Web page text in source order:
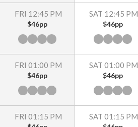
FRI 12:45 PM
$46pp
FRI 01:00 PM
$46pp
FRI 01:15 PM
SAT 12:45 PM
$46pp
SAT 01:00 PM
$46pp
SAT 01:15 PM